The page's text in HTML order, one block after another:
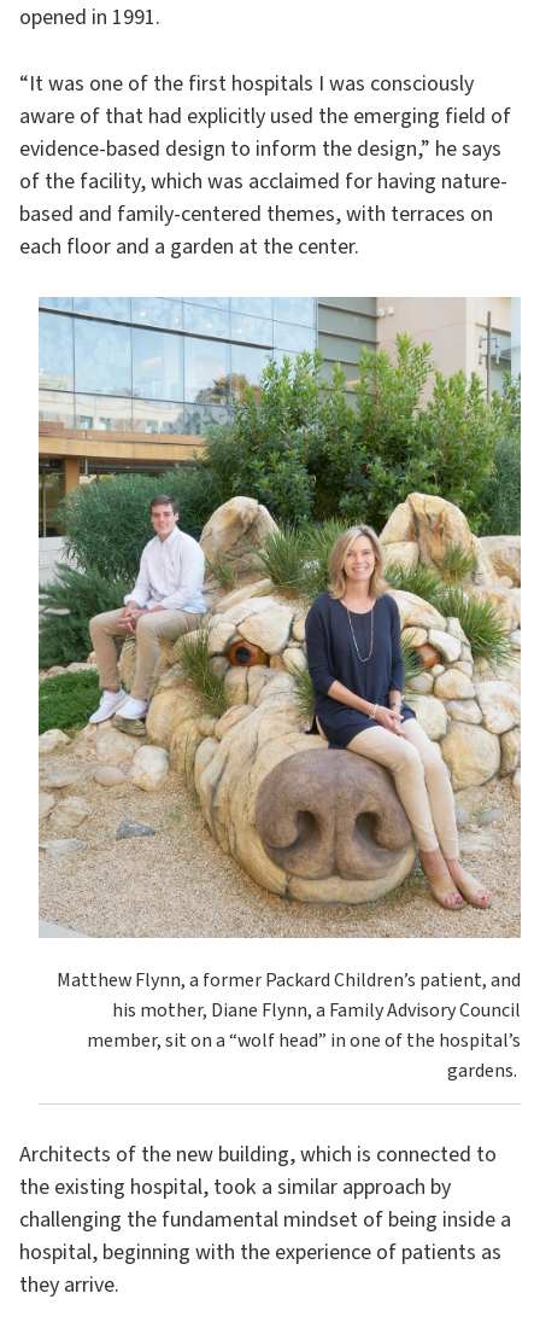
opened in 1991.
“It was one of the first hospitals I was consciously
aware of that had explicitly used the emerging field of
evidence-based design to inform the design,” he says
of the facility, which was acclaimed for having nature-
based and family-centered themes, with terraces on
each floor and a garden at the center.
Matthew Flynn, a former Packard Children’s patient, and
his mother, Diane Flynn, a Family Advisory Council
member, sit on a “wolf head” in one of the hospital’s
gardens.
Architects of the new building, which is connected to
the existing hospital, took a similar approach by
challenging the fundamental mindset of being inside a
hospital, beginning with the experience of patients as
they arrive.